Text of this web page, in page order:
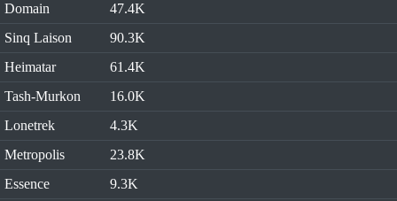
Domain
47.4K
Sinq Laison
90.3K
Heimatar
61.4K
Tash-Murkon
16.0K
Lonetrek
4.3K
Metropolis
23.8K
Essence
9.3K